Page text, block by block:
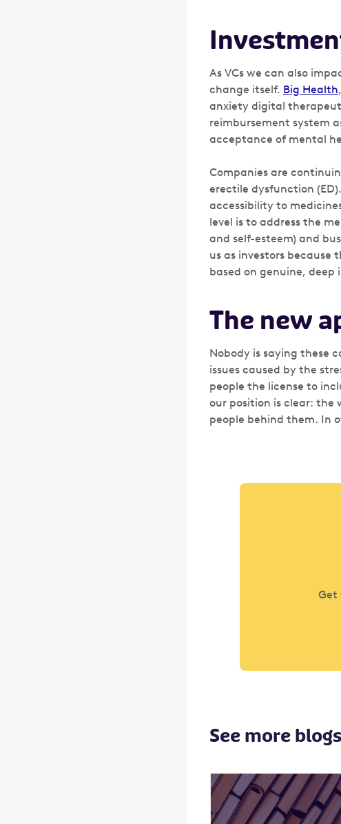
As VCs we can also
change itself. Big Health
anxiety digital
reimbursement system
acceptance of mental
Companies are
erectile dysfunction (ED).
accessibility to
level is to address the
and self-esteem) and
us as investors
based on genuine,
The new
Nobody is saying these
issues caused by the
people the license to
our position is clear: the
people behind them. In
Get
See more blogs